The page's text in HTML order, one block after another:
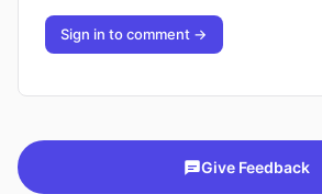
Sign in to comment →
Give Feedback